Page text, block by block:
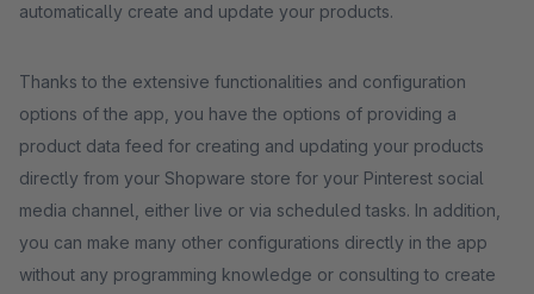
automatically create and update your products.
Thanks to the extensive functionalities and configuration
options of the app, you have the options of providing a
product data feed for creating and updating your products
directly from your Shopware store for your Pinterest social
media channel, either live or via scheduled tasks. In addition,
you can make many other configurations directly in the app
without any programming knowledge or consulting to create